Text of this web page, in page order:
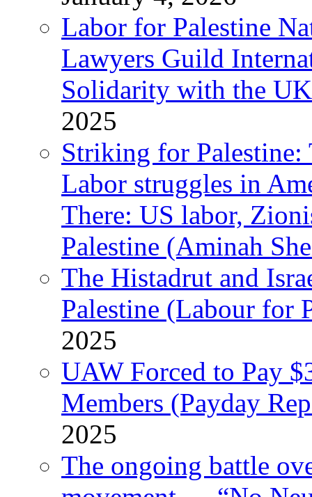
Labor for Palestine
Lawyers Guild
Solidarity with the
2025
Striking for Palestine:
Labor struggles in
There: US labor,
Palestine (Aminah
The Histadrut and
Palestine (Labour for
2025
UAW Forced to Pay
Members (Payday
2025
The ongoing battle